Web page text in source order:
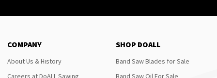
COMPANY
About Us & History
Careers at DoALL Sawing
SHOP DOALL
Band Saw Blades for Sale
Band Saw Oil For Sale